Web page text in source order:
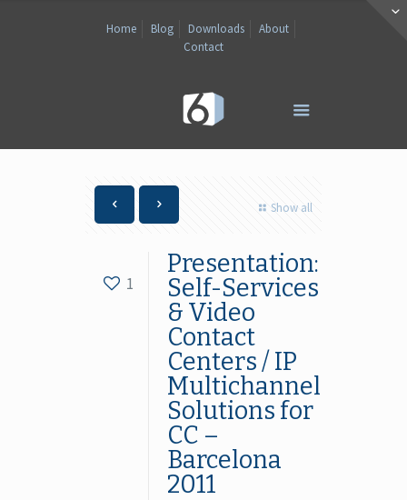
Home Blog Downloads
About
Contact
Show all
1
Presentation:
Self-Services
& Video
Contact
Centers / IP
Multichannel
Solutions for
CC –
Barcelona
2011